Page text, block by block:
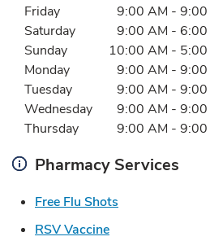
Day of the WeekHours
Friday 9:00 AM - 9:00
Saturday
9:00 AM - 6:00
Sunday
10:00 AM - 5:00
Monday
9:00 AM - 9:00
Tuesday
9:00 AM - 9:00
Wednesday
9:00 AM - 9:00
Thursday
9:00 AM - 9:00
Pharmacy Services
Free Flu Shots
RSV VaccineLink Opens in